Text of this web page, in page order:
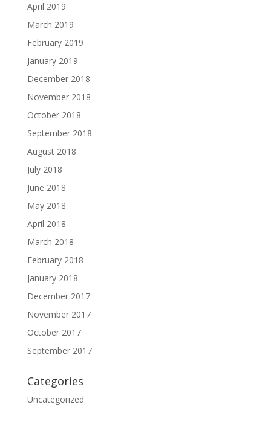
April 2019
March 2019
February 2019
January 2019
December 2018
November 2018
October 2018
September 2018
August 2018
July 2018
June 2018
May 2018
April 2018
March 2018
February 2018
January 2018
December 2017
November 2017
October 2017
September 2017
Categories
Uncategorized